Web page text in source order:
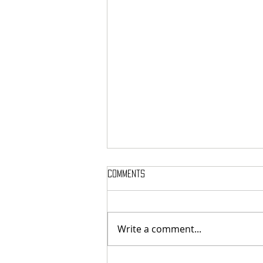
National Night Out Recap
Comments
Write a comment...